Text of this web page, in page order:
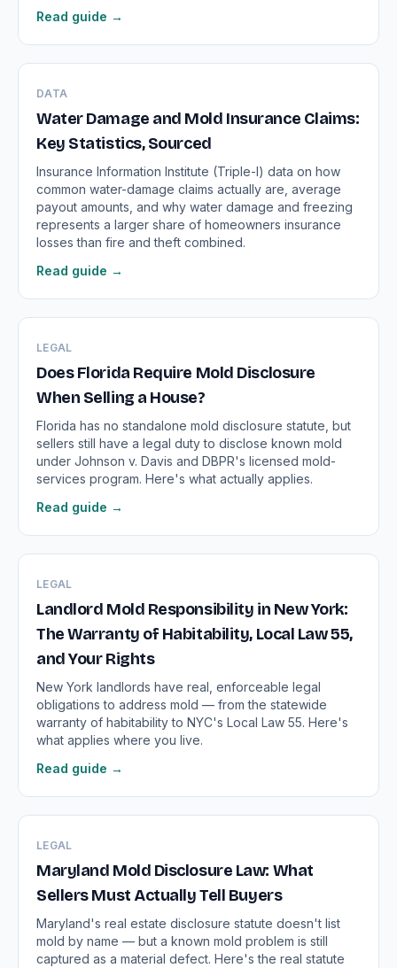
Read guide →
DATA
Water Damage and Mold Insurance Claims:
Key Statistics, Sourced
Insurance Information Institute (Triple-I) data on how
common water-damage claims actually are, average
payout amounts, and why water damage and freezing
represents a larger share of homeowners insurance
losses than fire and theft combined.
Read guide →
LEGAL
Does Florida Require Mold Disclosure
When Selling a House?
Florida has no standalone mold disclosure statute, but
sellers still have a legal duty to disclose known mold
under Johnson v. Davis and DBPR's licensed mold-
services program. Here's what actually applies.
Read guide →
LEGAL
Landlord Mold Responsibility in New York:
The Warranty of Habitability, Local Law 55,
and Your Rights
New York landlords have real, enforceable legal
obligations to address mold — from the statewide
warranty of habitability to NYC's Local Law 55. Here's
what applies where you live.
Read guide →
LEGAL
Maryland Mold Disclosure Law: What
Sellers Must Actually Tell Buyers
Maryland's real estate disclosure statute doesn't list
mold by name — but a known mold problem is still
captured as a material defect. Here's the real statute